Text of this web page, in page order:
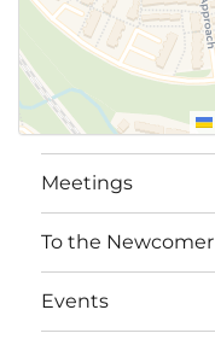
Meetings
To the Newcomer
Events